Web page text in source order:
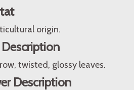
origin.
twisted, glossy leaves.
Description